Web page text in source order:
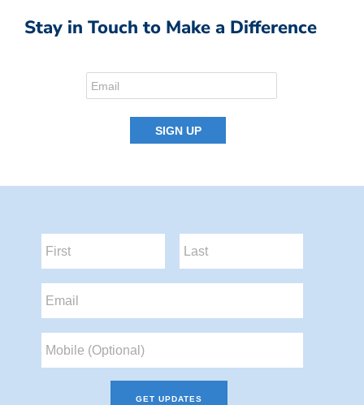
Stay in Touch to Make a Difference